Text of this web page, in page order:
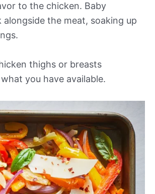
to the chicken. Baby
the meat, soaking up
thighs or breasts
you have available.